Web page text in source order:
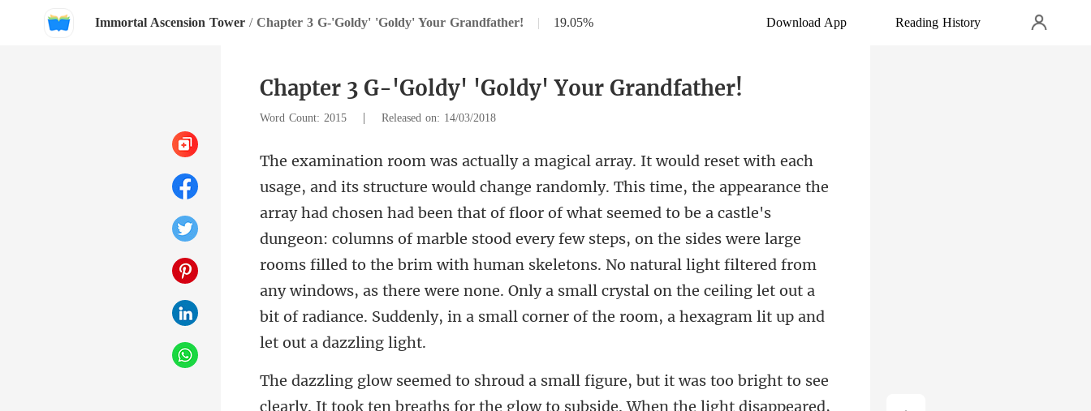
Immortal Ascension Tower / Chapter 3 G-'Goldy' 'Goldy' Your Grandfather! | 19.05% Download App Reading History
Chapter 3 G-'Goldy' 'Goldy' Your Grandfather!
Word Count: 2015 | Released on: 14/03/2018
floor of what seemed to be a castle's
dungeon: columns of marble stood every few steps, on the sides were large
rooms filled to the brim with human skeletons. No natural light filtered f
ly. It took ten breaths for the glow to subside. When the light disappeared,